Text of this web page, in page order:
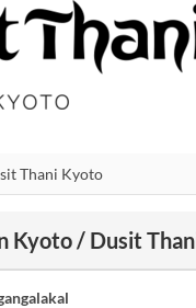
Kyoto / Dusit